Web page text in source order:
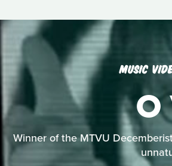
MUSIC
O
Winner of the MTVU